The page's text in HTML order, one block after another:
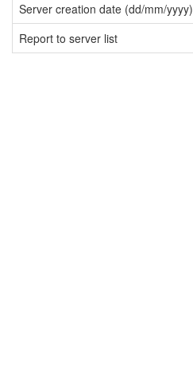
Server creation date (dd/mm/yyyy)
Report to server list